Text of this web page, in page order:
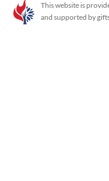
This website is
and supported by